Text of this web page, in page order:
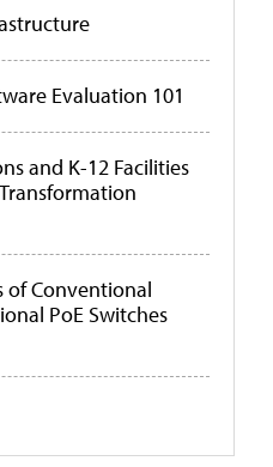
Evaluation 101
and K-12 Facilities
of Conventional
PoE Switches